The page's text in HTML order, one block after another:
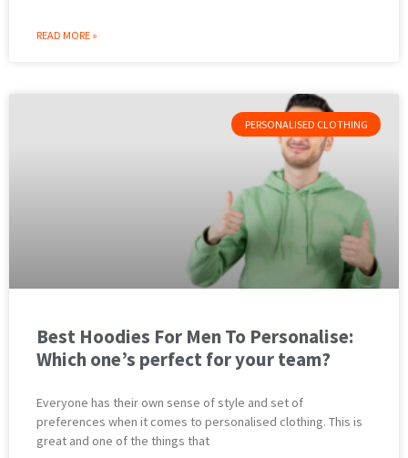
READ MORE »
PERSONALISED CLOTHING
Best Hoodies For Men To Personalise:
Which one’s perfect for your team?
Everyone has their own sense of style and set of
preferences when it comes to personalised clothing. This is
great and one of the things that